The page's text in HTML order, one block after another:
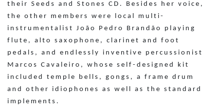
their Seeds and Stones CD. Besides her voice,
the other members were local multi-
instrumentalist João Pedro Brandão playing
flute, alto saxophone, clarinet and foot
pedals, and endlessly inventive percussionist
Marcos Cavaleiro, whose self-designed kit
included temple bells, gongs, a frame drum
and other idiophones as well as the standard
implements.